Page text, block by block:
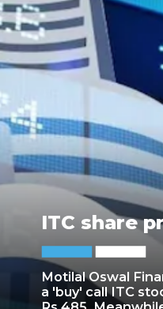
Motilal Oswal
a 'buy' call ITC
ITC share